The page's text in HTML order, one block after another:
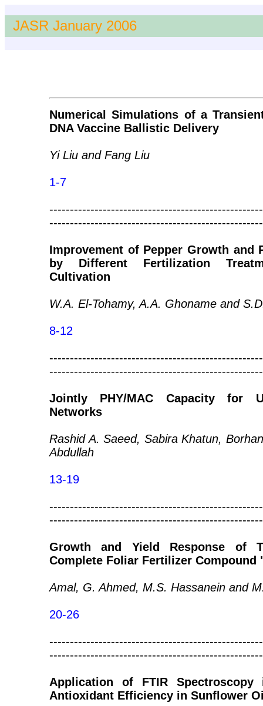
JASR January 2006
Numerical Simulations of a
DNA Vaccine Ballistic Delivery
Yi Liu and Fang Liu
1-7
Improvement of Pepper Growth and
by Different Fertilization
Cultivation
W.A. El-Tohamy, A.A. Ghoname and
8-12
Jointly PHY/MAC Capacity for
Networks
Rashid A. Saeed, Sabira Khatun,
Abdullah
13-19
Growth and Yield Response of
Complete Foliar Fertilizer Compound
Amal, G. Ahmed, M.S. Hassanein and
20-26
Application of FTIR
Antioxidant Efficiency in Sunflower